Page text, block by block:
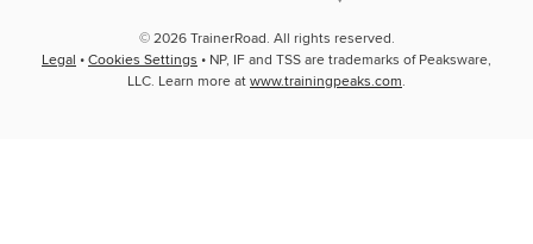
© 2026 TrainerRoad. All rights reserved.
Legal •Cookies Settings • NP, IF and TSS are trademarks of Peaksware,
LLC. Learn more atwww.trainingpeaks.com.